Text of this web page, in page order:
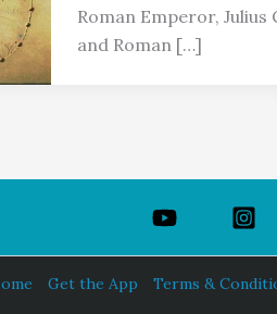
Roman Emperor,
and Roman […]
Get the App Terms &